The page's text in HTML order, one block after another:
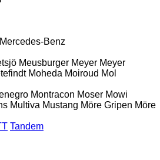
Mercedes-Benz
Meusburger Meyer Meyer
Moheda Moiroud Mol
Montracon Moser Mowi
Multiva Mustang Möre Gripen Möre
Tandem